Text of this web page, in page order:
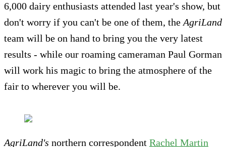
6,000 dairy enthusiasts attended last year's show, but
don't worry if you can't be one of them, the AgriLand
team will be on hand to bring you the very latest
results - while our roaming cameraman Paul Gorman
will work his magic to bring the atmosphere of the
fair to wherever you will be.
AgriLand's northern correspondent Rachel Martin